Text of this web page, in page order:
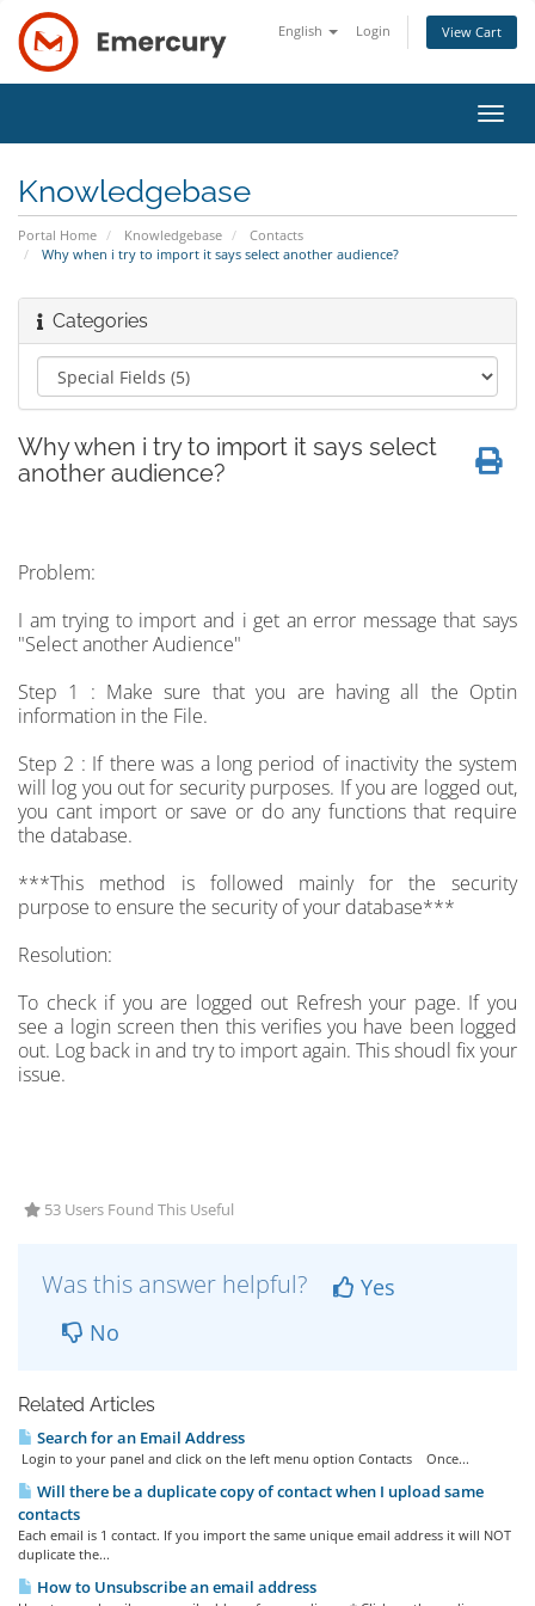
English Login View Cart
Knowledgebase
Portal Home Knowledgebase
Contacts
Why when i try to import it says select another audience?
Categories
Why when i try to import it says select
another audience?
Problem:
I am trying to import and i get an error message that says
"Select another Audience"
Step 1 : Make sure that you are having all the Optin
information in the File.
Step 2 : If there was a long period of inactivity the system
will log you out for security purposes. If you are logged out,
you cant import or save or do any functions that require
the database.
***This method is followed mainly for the security
purpose to ensure the security of your database***
Resolution:
To check if you are logged out Refresh your page. If you
see a login screen then this verifies you have been logged
out. Log back in and try to import again. This shoudl fix your
issue.
53 Users Found This Useful
Was this answer helpful?
Yes
No
Related Articles
Search for an Email Address
Login to your panel and click on the left menu option Contacts Once...
Will there be a duplicate copy of contact when I upload same
contacts
Each email is 1 contact. If you import the same unique email address it will NOT
duplicate the...
How to Unsubscribe an email address